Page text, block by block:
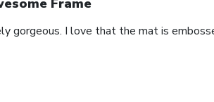
Frame
gorgeous. I love that the mat is